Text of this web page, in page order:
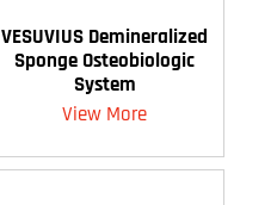
VESUVIUS Demineralized
Sponge Osteobiologic
System
View More